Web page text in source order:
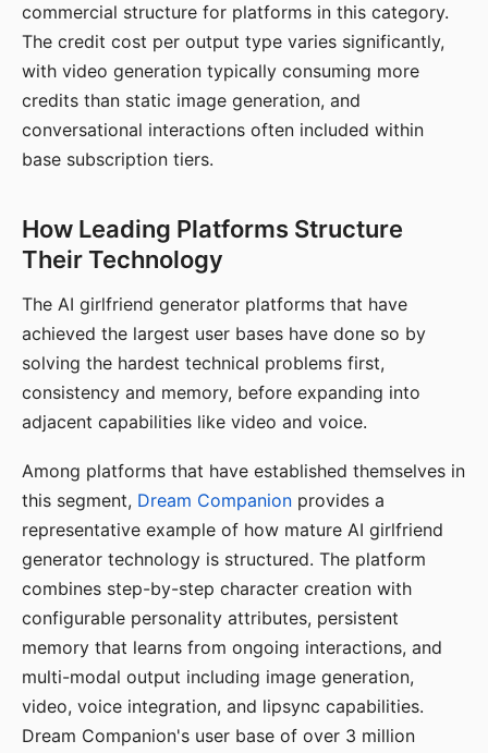
commercial structure for platforms in this category.
The credit cost per output type varies significantly,
with video generation typically consuming more
credits than static image generation, and
conversational interactions often included within
base subscription tiers.
How Leading Platforms Structure
Their Technology
The AI girlfriend generator platforms that have
achieved the largest user bases have done so by
solving the hardest technical problems first,
consistency and memory, before expanding into
adjacent capabilities like video and voice.
Among platforms that have established themselves in
this segment, Dream Companion provides a
representative example of how mature AI girlfriend
generator technology is structured. The platform
combines step-by-step character creation with
configurable personality attributes, persistent
memory that learns from ongoing interactions, and
multi-modal output including image generation,
video, voice integration, and lipsync capabilities.
Dream Companion's user base of over 3 million